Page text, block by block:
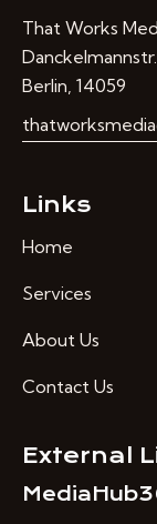
That Works
Berlin, 14059
Links
Home
Services
About Us
Contact Us
External